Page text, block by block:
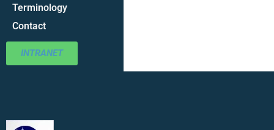
Terminology
Contact
INTRANET